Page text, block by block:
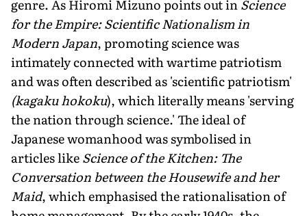
genre. As Hiromi Mizuno points out inScience
for the Empire: Scientific Nationalism in
Modern Japan, promoting science was
intimately connected with wartime patriotism
and was often described as 'scientific patriotism'
(kagaku hokoku), which literally means 'serving
the nation through science.' The ideal of
Japanese womanhood was symbolised in
articles likeScience of the Kitchen: The
Conversation between the Housewife and her
Maid, which emphasised the rationalisation of